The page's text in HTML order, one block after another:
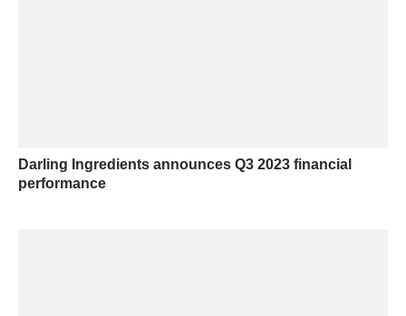
Darling Ingredients announces Q3 2023 financial
performance